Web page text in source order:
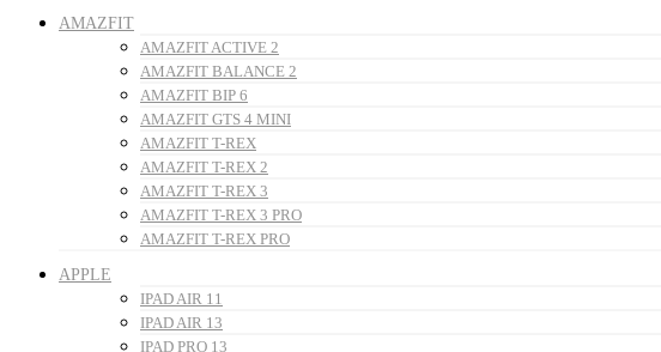
AMAZFIT
AMAZFIT ACTIVE 2
AMAZFIT BALANCE 2
AMAZFIT BIP 6
AMAZFIT GTS 4 MINI
AMAZFIT T-REX
AMAZFIT T-REX 2
AMAZFIT T-REX 3
AMAZFIT T-REX 3 PRO
AMAZFIT T-REX PRO
APPLE
IPAD AIR 11
IPAD AIR 13
IPAD PRO 13